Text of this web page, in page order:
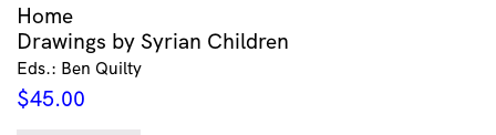
Home
Drawings by Syrian Children
Eds.: Ben Quilty
$45.00